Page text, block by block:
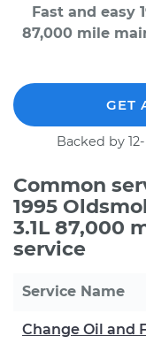
Fast and easy
87,000 mile
GET
Backed by
Common
1995
3.1L 87,000
service
Service Name
Change Oil and